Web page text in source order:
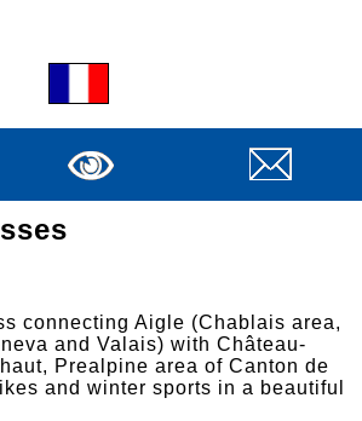
connecting Aigle (Chablais area,
and Valais) with Château-
Prealpine area of Canton de
and winter sports in a beautiful